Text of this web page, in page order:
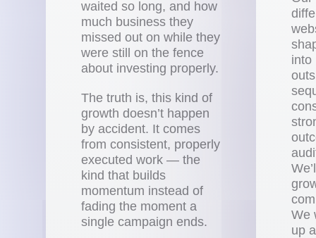
waited so long, and how
much business they
missed out on while they
were still on the fence
about investing properly.
The truth is, this kind of
growth doesn’t happen
by accident. It comes
from consistent, properly
executed work — the
kind that builds
momentum instead of
fading the moment a
single campaign ends.
into
We
up